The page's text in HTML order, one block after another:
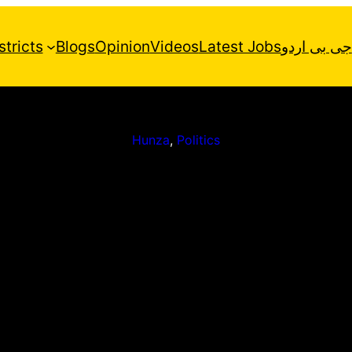
BlogsOpinionVideosLatest Jobsجی بی اردو
Hunza, Politics